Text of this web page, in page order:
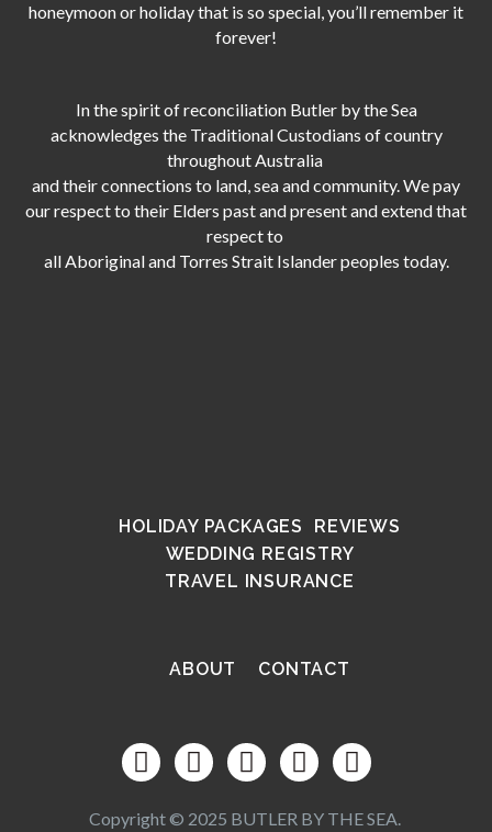
honeymoon or holiday that is so special, you’ll remember it
forever!
In the spirit of reconciliation Butler by the Sea
acknowledges the Traditional Custodians of country
throughout Australia
and their connections to land, sea and community. We pay
our respect to their Elders past and present and extend that
respect to
all Aboriginal and Torres Strait Islander peoples today.
HOLIDAY PACKAGES
REVIEWS
WEDDING REGISTRY
TRAVEL INSURANCE
ABOUT CONTACT
Copyright © 2025 BUTLER BY THE SEA.